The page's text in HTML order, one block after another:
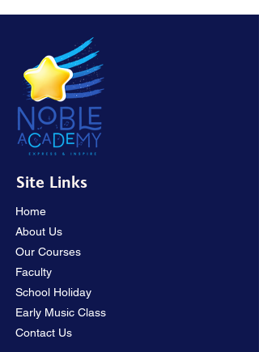
Site Links
Home
About Us
Our Courses
Faculty
School Holiday
Early Music Class
Contact Us